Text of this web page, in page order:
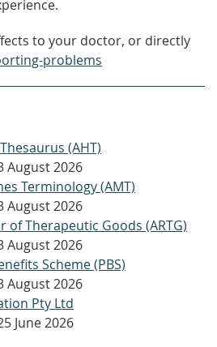
to your doctor, or directly
problems
(AHT)
August 2026
Terminology (AMT)
August 2026
of Therapeutic Goods (ARTG)
August 2026
Scheme (PBS)
August 2026
Pty Ltd
June 2026